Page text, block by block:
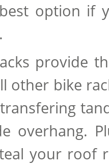
option if
provide
other bike
overhang.
your roof